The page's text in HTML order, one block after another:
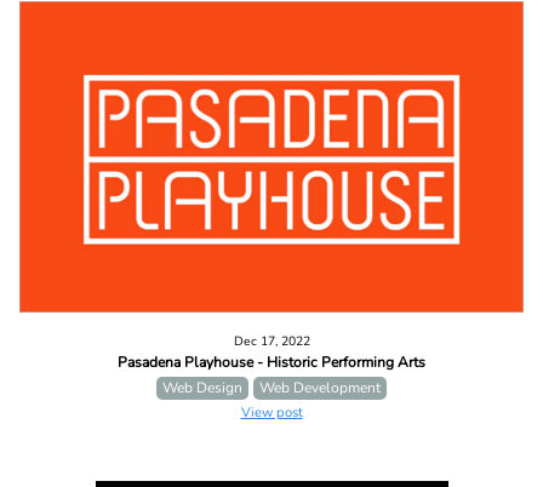
Dec 17, 2022
Pasadena Playhouse - Historic Performing Arts
Web Design
Web Development
View post